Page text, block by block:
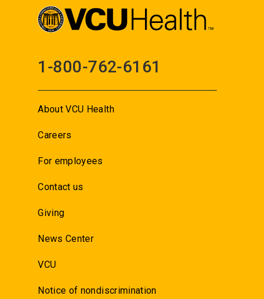
1-800-762-6161
About VCU Health
Careers
For employees
Contact us
Giving
News Center
VCU
Notice of nondiscrimination